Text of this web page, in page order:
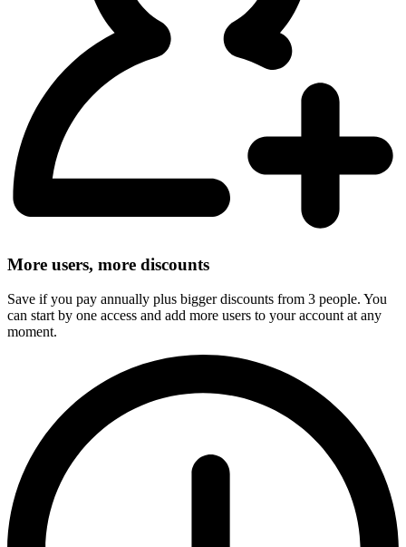
More users, more discounts
Save if you pay annually plus bigger discounts from 3 people. You
can start by one access and add more users to your account at any
moment.